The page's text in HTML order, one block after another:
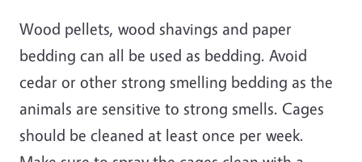
Wood pellets, wood shavings and paper
bedding can all be used as bedding. Avoid
cedar or other strong smelling bedding as the
animals are sensitive to strong smells. Cages
should be cleaned at least once per week.